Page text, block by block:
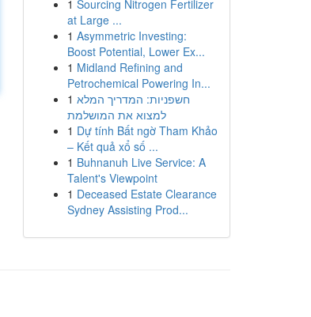
1 Sourcing Nitrogen Fertilizer
at Large ...
1 Asymmetric Investing:
Boost Potential, Lower Ex...
1 Midland Refining and
Petrochemical Powering In...
1 חשפניות: המדריך המלא
למצוא את המושלמת
1 Dự tính Bất ngờ Tham Khảo
– Kết quả xổ số ...
1 Buhnanuh Live Service: A
Talent's Viewpoint
1 Deceased Estate Clearance
Sydney Assisting Prod...